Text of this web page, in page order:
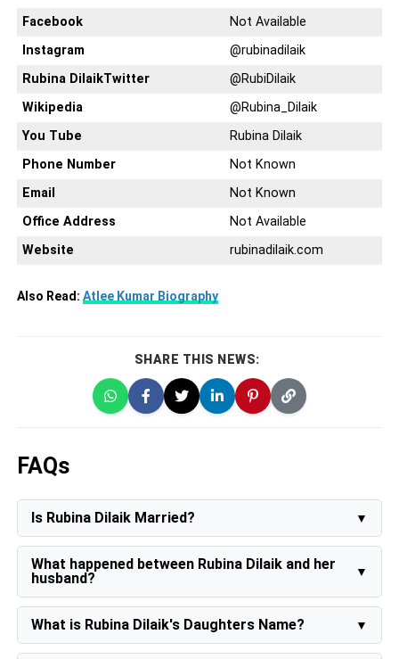
Facebook
Not Available
Instagram
@rubinadilaik
Rubina DilaikTwitter
@RubiDilaik
Wikipedia
@Rubina_Dilaik
You Tube
Rubina Dilaik
Phone Number
Not Known
Email
Not Known
Office Address
Not Available
Website
rubinadilaik.com
Also Read: Atlee Kumar Biography
SHARE THIS NEWS:
FAQs
Is Rubina Dilaik Married?
Yes, Rubina Dilaik is married to Abhinav Shukla on 21st
June 2018.
What happened between Rubina Dilaik and her
husband?
In Bigg Boss 14, Rubina announced that she and her
husband Abhinav Shukla decided to get a divorce, but
they had given a second chance to their marriage.
What is Rubina Dilaik's Daughters Name?
Rubina Dilaik has twin Daughters named Edhaa and